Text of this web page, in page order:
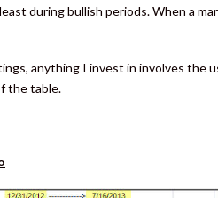
during bullish periods. When a
anything I invest in involves the
the table.